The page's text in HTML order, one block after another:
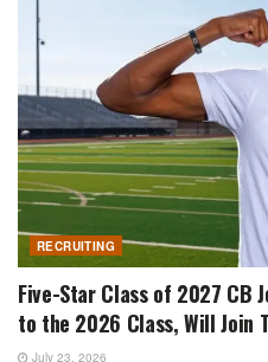
RECRUITING
Five-Star Class of 2027 CB
to the 2026 Class, Will Join
July 23, 2026